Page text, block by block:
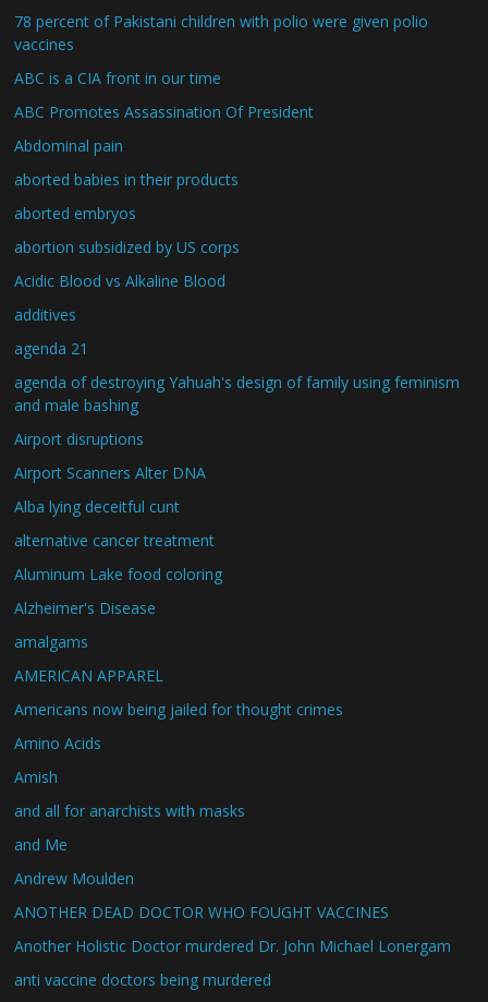
78 percent of Pakistani children with polio were given polio
vaccines
ABC is a CIA front in our time
ABC Promotes Assassination Of President
Abdominal pain
aborted babies in their products
aborted embryos
abortion subsidized by US corps
Acidic Blood vs Alkaline Blood
additives
agenda 21
agenda of destroying Yahuah's design of family using feminism
and male bashing
Airport disruptions
Airport Scanners Alter DNA
Alba lying deceitful cunt
alternative cancer treatment
Aluminum Lake food coloring
Alzheimer's Disease
amalgams
AMERICAN APPAREL
Americans now being jailed for thought crimes
Amino Acids
Amish
and all for anarchists with masks
and Me
Andrew Moulden
ANOTHER DEAD DOCTOR WHO FOUGHT VACCINES
Another Holistic Doctor murdered Dr. John Michael Lonergam
anti vaccine doctors being murdered